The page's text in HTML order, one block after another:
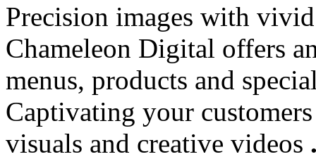
Precision images with
Chameleon Digital offers
menus, products and
Captivating your
visuals and creative videos